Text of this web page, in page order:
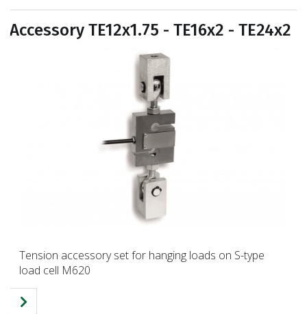
Accessory TE12x1.75 - TE16x2 - TE24x2
Tension accessory set for hanging loads on S-type
load cell M620